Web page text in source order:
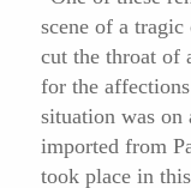
scene of a
cut the throat of
for the
situation was on
imported from
took place in